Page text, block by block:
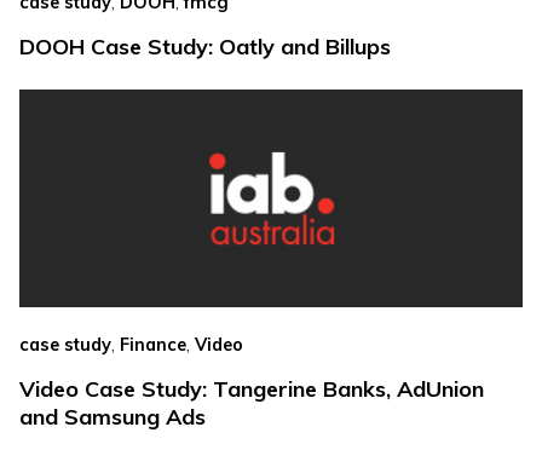
DOOH Case Study: Oatly and Billups
case study, Finance, Video
Video Case Study: Tangerine Banks, AdUnion
and Samsung Ads